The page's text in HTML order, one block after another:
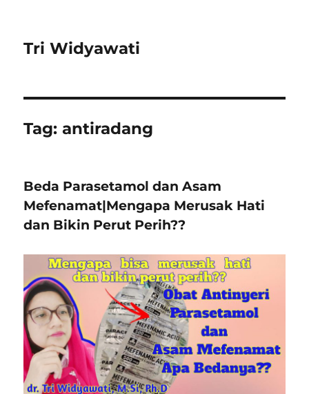
Tri Widyawati
Tag:antiradang
Beda Parasetamol dan Asam
Mefenamat|Mengapa Merusak Hati
dan Bikin Perut Perih??